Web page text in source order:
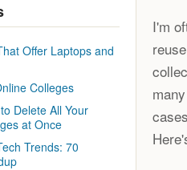
Offer Laptops and
Colleges
Delete All Your
at Once
Trends: 70
I'm